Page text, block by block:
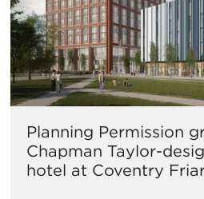
Planning Permission
Chapman Taylor-
hotel at Coventry